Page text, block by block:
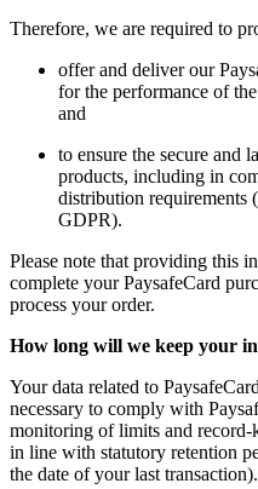
Therefore, we are required to
offer and deliver our
for the performance of
and
to ensure the secure and
products, including in
distribution requirements
GDPR).
Please note that providing this
complete your PaysafeCard
process your order.
How long will we keep your
Your data related to
necessary to comply with
monitoring of limits and record-
in line with statutory retention
the date of your last transaction).